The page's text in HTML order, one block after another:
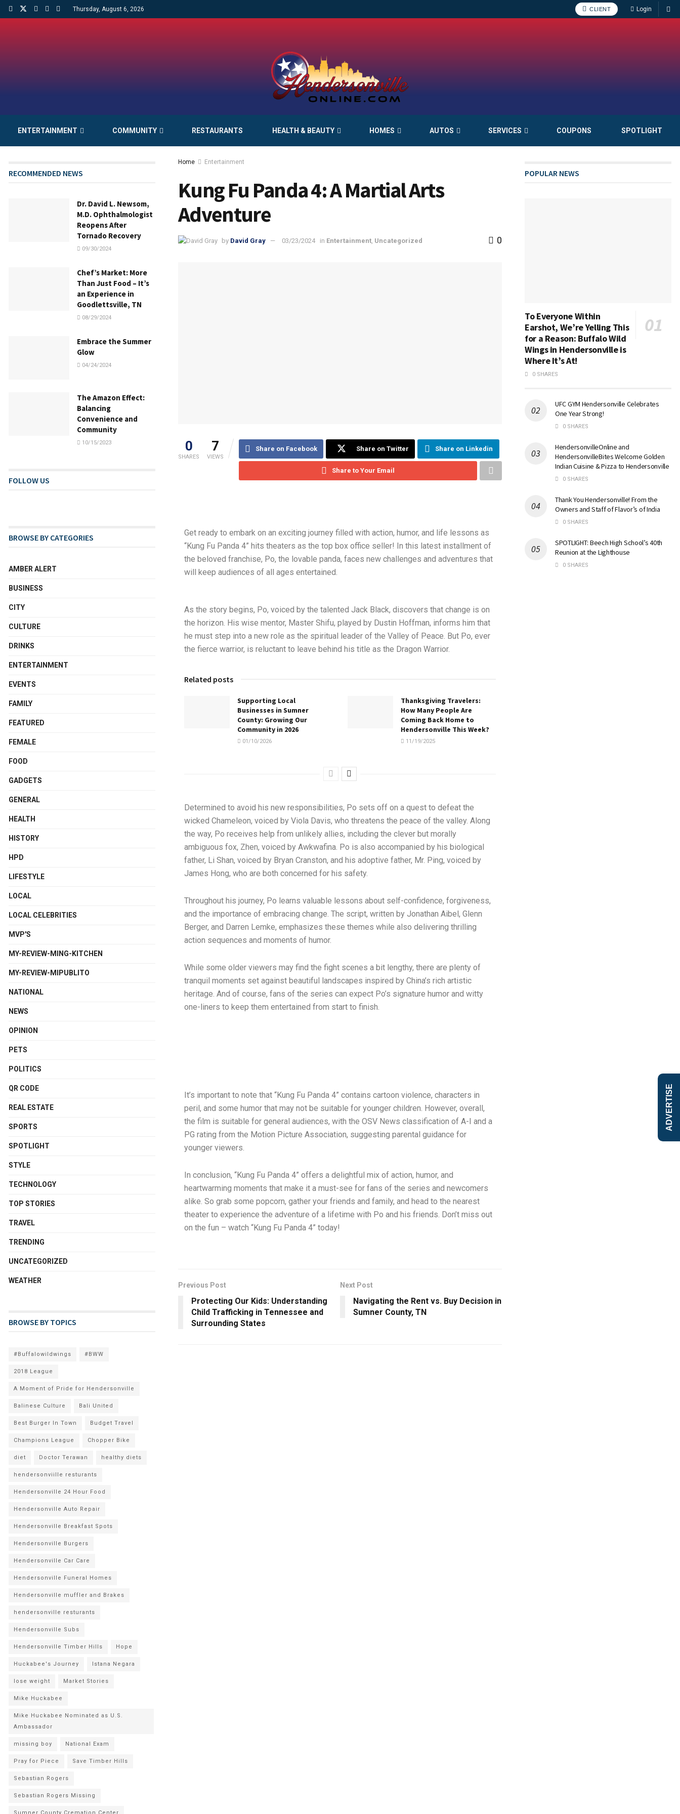
ADVERTISE
Thursday, August 6, 2026 CLIENT Login
ENTERTAINMENT COMMUNITY RESTAURANTS HEALTH & BEAUTY HOMES AUTOS SERVICES COUPONS SPOTLIGHT
Home Entertainment
Kung Fu Panda 4: A Martial Arts
Adventure
by David Gray 03/23/2024 in Entertainment Uncategorized 0
0
SHARES
7
VIEWS
Share on Facebook Share on Twitter Share on Linkedin
Share to Your Email
Get ready to embark on an exciting journey filled with action, humor, and life lessons as
“Kung Fu Panda 4” hits theaters as the top box office seller! In this latest installment of
the beloved franchise, Po, the lovable panda, faces new challenges and adventures that
will keep audiences of all ages entertained.
As the story begins, Po, voiced by the talented Jack Black, discovers that change is on
the horizon. His wise mentor, Master Shifu, played by Dustin Hoffman, informs him that
he must step into a new role as the spiritual leader of the Valley of Peace. But Po, ever
the fierce warrior, is reluctant to leave behind his title as the Dragon Warrior.
Related posts
Supporting Local
Businesses in Sumner
County: Growing Our
Community in 2026
01/10/2026
Thanksgiving Travelers:
How Many People Are
Coming Back Home to
Hendersonville This Week?
11/19/2025
Determined to avoid his new responsibilities, Po sets off on a quest to defeat the
wicked Chameleon, voiced by Viola Davis, who threatens the peace of the valley. Along
the way, Po receives help from unlikely allies, including the clever but morally
ambiguous fox, Zhen, voiced by Awkwafina. Po is also accompanied by his biological
father, Li Shan, voiced by Bryan Cranston, and his adoptive father, Mr. Ping, voiced by
James Hong, who are both concerned for his safety.
Throughout his journey, Po learns valuable lessons about self-confidence, forgiveness,
and the importance of embracing change. The script, written by Jonathan Aibel, Glenn
Berger, and Darren Lemke, emphasizes these themes while also delivering thrilling
action sequences and moments of humor.
While some older viewers may find the fight scenes a bit lengthy, there are plenty of
tranquil moments set against beautiful landscapes inspired by China’s rich artistic
heritage. And of course, fans of the series can expect Po’s signature humor and witty
one-liners to keep them entertained from start to finish.
It’s important to note that “Kung Fu Panda 4” contains cartoon violence, characters in
peril, and some humor that may not be suitable for younger children. However, overall,
the film is suitable for general audiences, with the OSV News classification of A-I and a
PG rating from the Motion Picture Association, suggesting parental guidance for
younger viewers.
In conclusion, “Kung Fu Panda 4” offers a delightful mix of action, humor, and
heartwarming moments that make it a must-see for fans of the series and newcomers
alike. So grab some popcorn, gather your friends and family, and head to the nearest
theater to experience the adventure of a lifetime with Po and his friends. Don’t miss out
on the fun – watch “Kung Fu Panda 4” today!
Previous Post
Protecting Our Kids: Understanding
Child Trafficking in Tennessee and
Surrounding States
Next Post
Navigating the Rent vs. Buy Decision in
Sumner County, TN
RECOMMENDED NEWS
Dr. David L. Newsom,
M.D. Ophthalmologist
Reopens After
Tornado Recovery
09/30/2024
Chef’s Market: More
Than Just Food – It’s
an Experience in
Goodlettsville, TN
08/29/2024
Embrace the Summer
Glow
04/24/2024
The Amazon Effect:
Balancing
Convenience and
Community
10/15/2023
FOLLOW US
BROWSE BY CATEGORIES
AMBER ALERT
BUSINESS
CITY
CULTURE
DRINKS
ENTERTAINMENT
EVENTS
FAMILY
FEATURED
FEMALE
FOOD
GADGETS
GENERAL
HEALTH
HISTORY
HPD
LIFESTYLE
LOCAL
LOCAL CELEBRITIES
MVP'S
MY-REVIEW-MING-KITCHEN
MY-REVIEW-MIPUBLITO
NATIONAL
NEWS
OPINION
PETS
POLITICS
QR CODE
REAL ESTATE
SPORTS
SPOTLIGHT
STYLE
TECHNOLOGY
TOP STORIES
TRAVEL
TRENDING
UNCATEGORIZED
WEATHER
BROWSE BY TOPICS
#Buffalowildwings #BWW
2018 League
A Moment of Pride for Hendersonville
Balinese Culture Bali United
Best Burger In Town Budget Travel
Champions League Chopper Bike
diet Doctor Terawan healthy diets
hendersonviille resturants
Hendersonville 24 Hour Food
Hendersonville Auto Repair
Hendersonville Breakfast Spots
Hendersonville Burgers
Hendersonville Car Care
Hendersonville Funeral Homes
Hendersonville muffler and Brakes
hendersonville resturants
Hendersonville Subs
Hendersonville Timber Hills Hope
Huckabee's Journey Istana Negara
lose weight Market Stories
Mike Huckabee
Mike Huckabee Nominated as U.S.
Ambassador
missing boy National Exam
Pray for Piece Save Timber Hills
Sebastian Rogers
Sebastian Rogers Missing
Sumner County Cremation Center
POPULAR NEWS
To Everyone Within
Earshot, We’re Yelling This
for a Reason: Buffalo Wild
Wings in Hendersonville is
Where It’s At!
0 SHARES
UFC GYM Hendersonville Celebrates
One Year Strong!
0 SHARES
HendersonvilleOnline and
HendersonvilleBites Welcome Golden
Indian Cuisine & Pizza to Hendersonville
0 SHARES
Thank You Hendersonville! From the
Owners and Staff of Flavor’s of India
0 SHARES
SPOTLIGHT: Beech High School’s 40th
Reunion at the Lighthouse
0 SHARES